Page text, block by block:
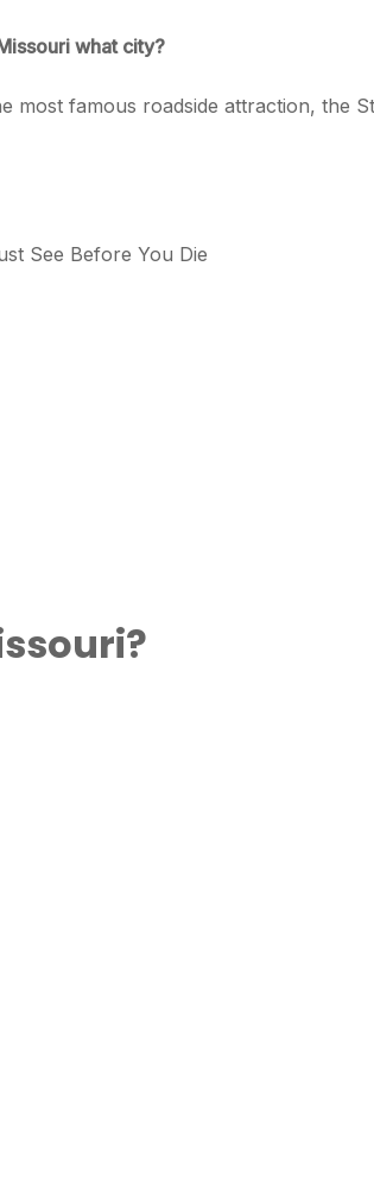
what city?
most famous roadside attraction, the
See Before You Die